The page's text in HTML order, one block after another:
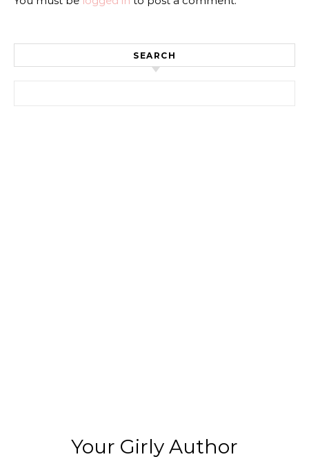
SEARCH
Your Girly Author